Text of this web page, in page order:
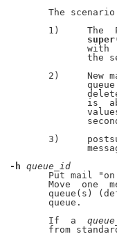
The
1)     The
with
the
2)     New
is
3)
-h queue
id
Put mail
Move  one
queue(s)
queue.
If  a
queue
from